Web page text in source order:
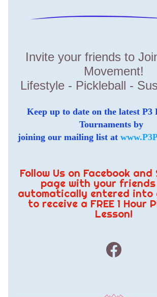
Invite your friends to
Movement!
Lifestyle - Pickleball -
Keep up to date on the latest P3
Tournaments by
joining our mailing list at
Follow Us on Facebook
page with your
automatically entered into
to receive a FREE 1 Hour
Lesson!